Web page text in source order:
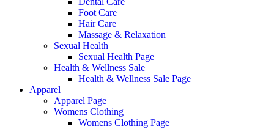
Foot Care
Hair Care
Massage & Relaxation
Sexual Health
Sexual Health Page
Health & Wellness Sale
Health & Wellness Sale Page
Apparel
Apparel Page
Womens Clothing
Womens Clothing Page